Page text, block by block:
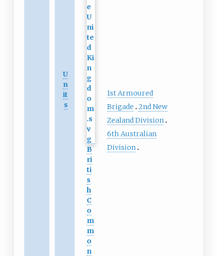
U
n
it
s
B
ri
ti
s
h
C
o
m
m
o
n
1st Armoured
Brigade
2nd New
Zealand Division
6th Australian
Division